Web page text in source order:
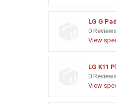
LG G
0
View
LG K11
0
View